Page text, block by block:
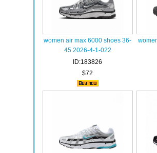
women air max 6000 shoes 36-
45 2026-4-1-022
ID:183826
$72